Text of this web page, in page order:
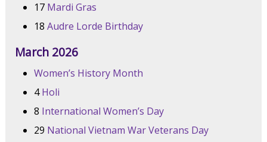
17 Mardi Gras
18 Audre Lorde Birthday
March 2026
Women’s History Month
4Holi
8 International Women’s Day
29 National Vietnam War Veterans Day